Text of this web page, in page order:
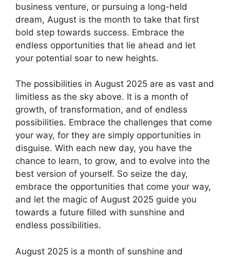
business venture, or pursuing a long-held
dream, August is the month to take that first
bold step towards success. Embrace the
endless opportunities that lie ahead and let
your potential soar to new heights.
The possibilities in August 2025 are as vast and
limitless as the sky above. It is a month of
growth, of transformation, and of endless
possibilities. Embrace the challenges that come
your way, for they are simply opportunities in
disguise. With each new day, you have the
chance to learn, to grow, and to evolve into the
best version of yourself. So seize the day,
embrace the opportunities that come your way,
and let the magic of August 2025 guide you
towards a future filled with sunshine and
endless possibilities.
August 2025 is a month of sunshine and